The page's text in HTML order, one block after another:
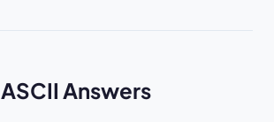
ASCII Answers